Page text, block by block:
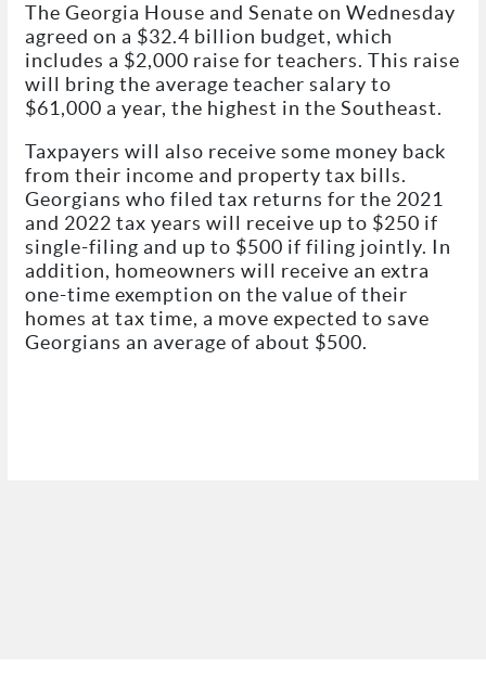
The Georgia House and Senate on Wednesday
agreed on a $32.4 billion budget, which
includes a $2,000 raise for teachers. This raise
will bring the average teacher salary to
$61,000 a year, the highest in the Southeast.
Taxpayers will also receive some money back
from their income and property tax bills.
Georgians who filed tax returns for the 2021
and 2022 tax years will receive up to $250 if
single-filing and up to $500 if filing jointly. In
addition, homeowners will receive an extra
one-time exemption on the value of their
homes at tax time, a move expected to save
Georgians an average of about $500.